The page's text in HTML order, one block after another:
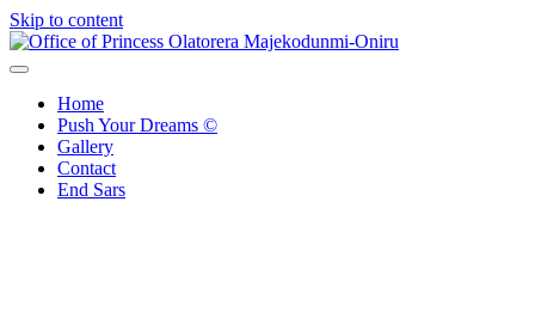
Skip to content
Home
Push Your Dreams ©
Gallery
Contact
End Sars